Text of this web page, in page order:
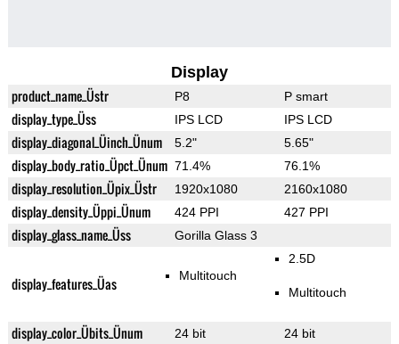
Display
product_name_Üstr P8 P smart
display_type_Üss IPS LCD IPS LCD
display_diagonal_Üinch_Ünum 5.2" 5.65"
display_body_ratio_Üpct_Ünum 71.4% 76.1%
display_resolution_Üpix_Üstr 1920x1080 2160x1080
display_density_Üppi_Ünum 424 PPI 427 PPI
display_glass_name_Üss Gorilla Glass 3
display_features_Üas Multitouch
2.5D
Multitouch
display_color_Übits_Ünum 24 bit 24 bit